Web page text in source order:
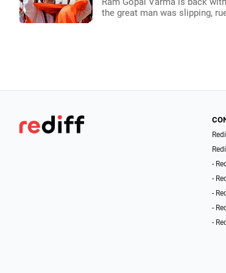
the great man was slipping,
-
-
-
-
-